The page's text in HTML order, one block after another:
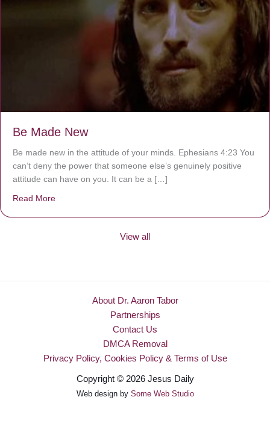
Be Made New
Be made new in the attitude of your minds. Ephesians 4:23 You
can’t deny the power that someone else’s genuinely positive
attitude can have on you. It can be a […]
Read More
View all
About Dr. Aaron Tabor
Partnerships
Contact Us
DMCA Removal
Privacy Policy, Cookies Policy & Terms of Use
Copyright © 2026 Jesus Daily
Web design by Some Web Studio